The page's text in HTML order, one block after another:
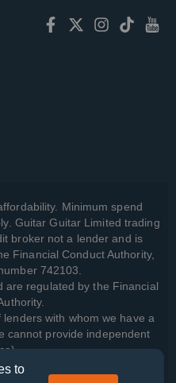
Minimum spend
Guitar Guitar Limited trading
broker not a lender and is
Financial Conduct Authority,
742103.
are regulated by the Financial
with whom we have a
cannot provide independent
to